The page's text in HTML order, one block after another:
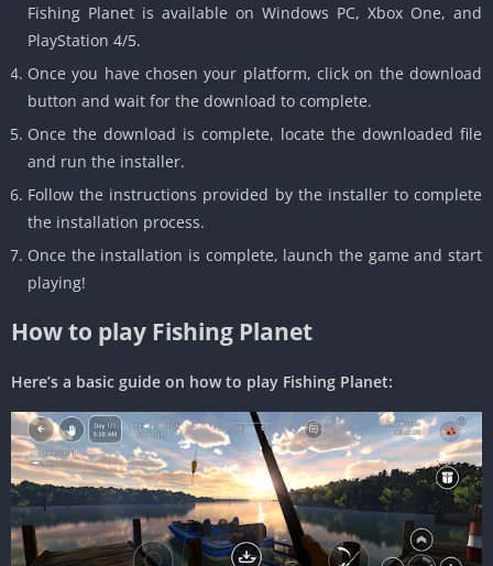
Fishing Planet is available on Windows PC, Xbox One, and
PlayStation 4/5.
Once you have chosen your platform, click on the download
button and wait for the download to complete.
Once the download is complete, locate the downloaded file
and run the installer.
Follow the instructions provided by the installer to complete
the installation process.
Once the installation is complete, launch the game and start
playing!
How to play Fishing Planet
Here’s a basic guide on how to play Fishing Planet: